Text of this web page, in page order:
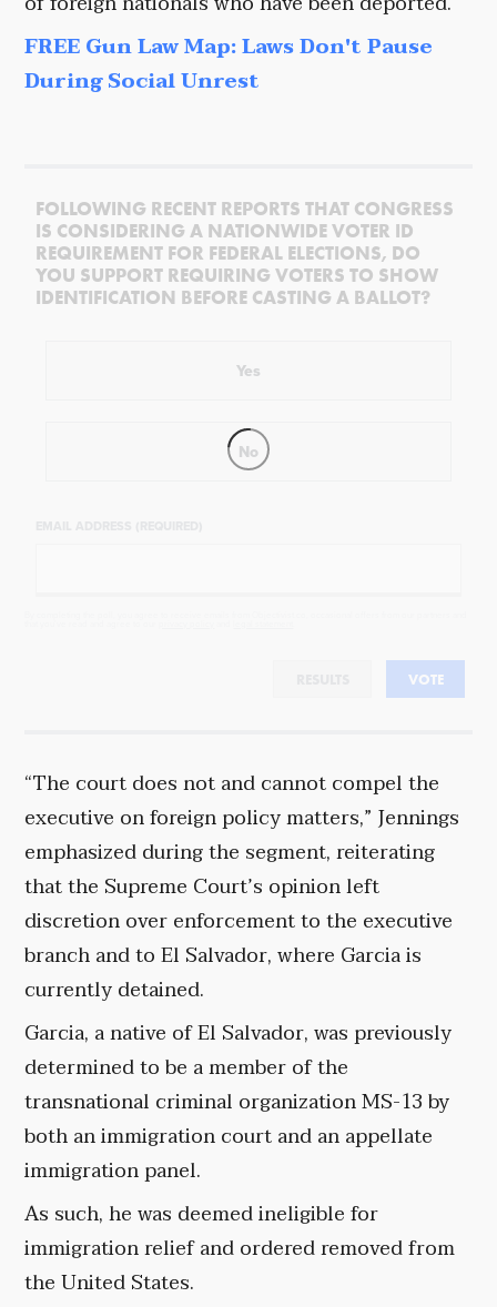
FREE Gun Law Map: Laws Don't Pause
During Social Unrest
FOLLOWING RECENT REPORTS THAT CONGRESS
IS CONSIDERING A NATIONWIDE VOTER ID
REQUIREMENT FOR FEDERAL ELECTIONS, DO
YOU SUPPORT REQUIRING VOTERS TO SHOW
IDENTIFICATION BEFORE CASTING A BALLOT?
Yes
No
VOTE
“The court does not and cannot compel the
executive on foreign policy matters,” Jennings
emphasized during the segment, reiterating
that the Supreme Court’s opinion left
discretion over enforcement to the executive
branch and to El Salvador, where Garcia is
currently detained.
Garcia, a native of El Salvador, was previously
determined to be a member of the
transnational criminal organization MS-13 by
both an immigration court and an appellate
immigration panel.
As such, he was deemed ineligible for
immigration relief and ordered removed from
the United States.